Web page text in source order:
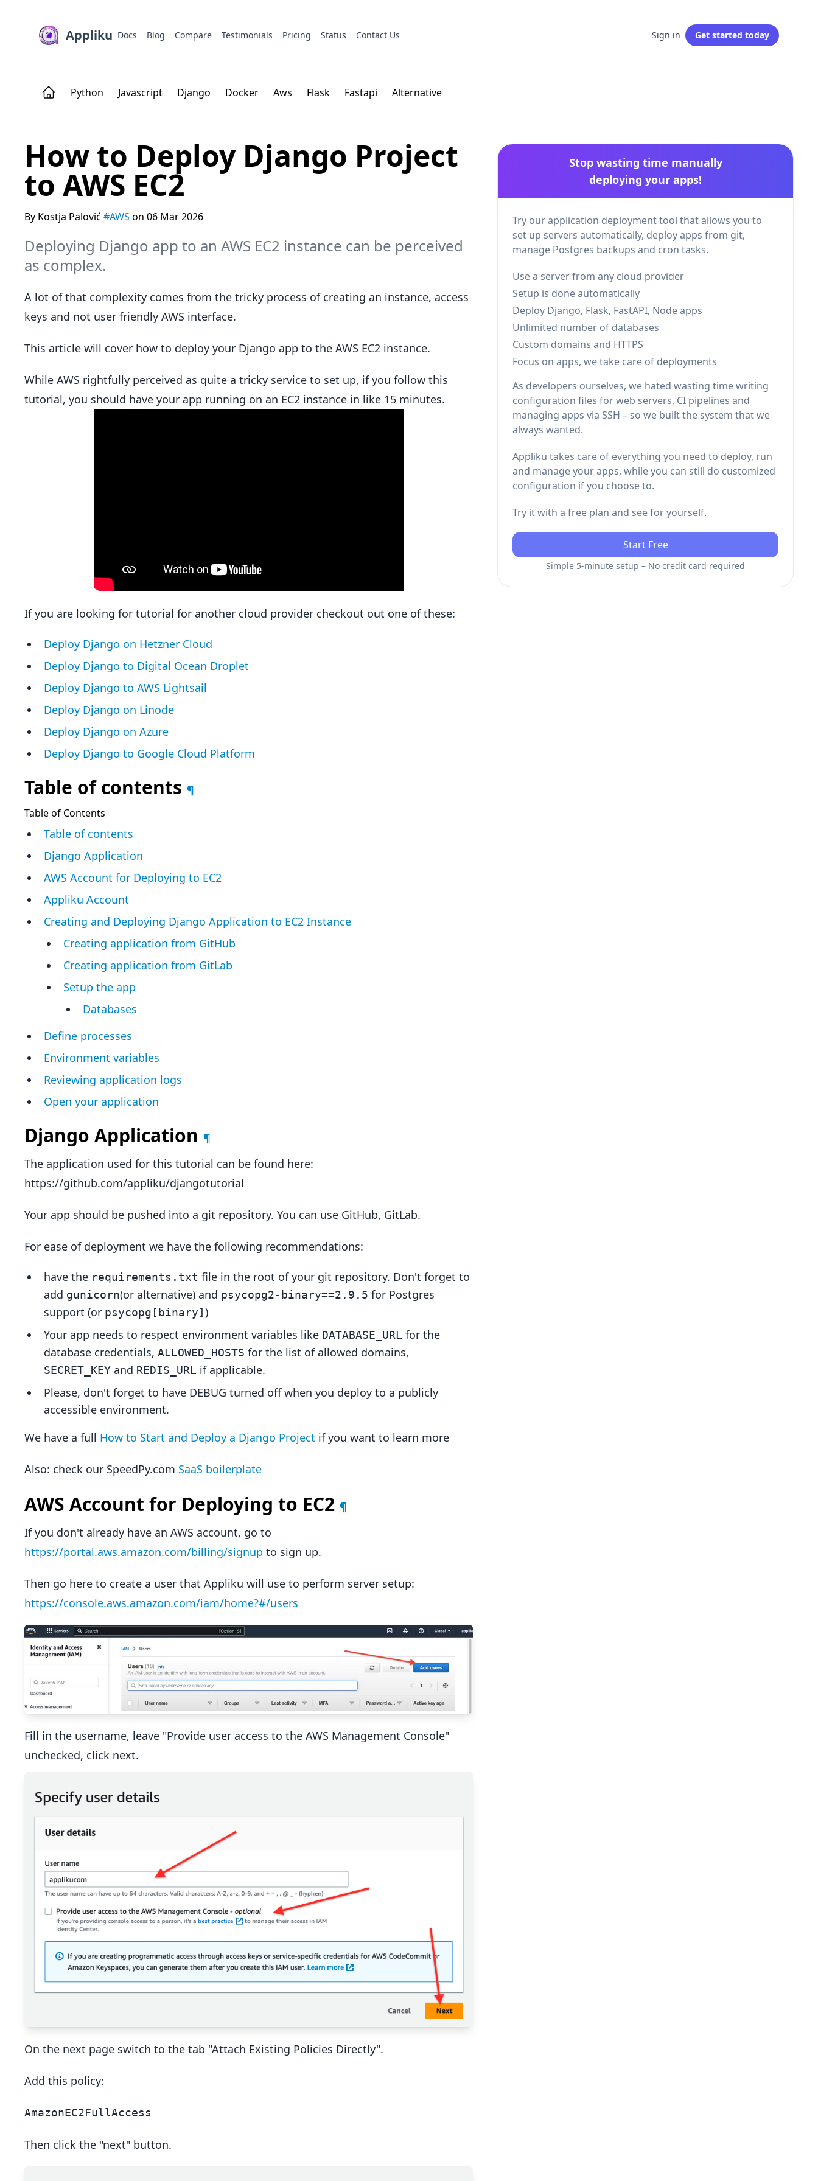
Appliku Docs Blog Compare Testimonials Pricing Status Contact Us Sign in Get started today
Python Javascript Django Docker Aws Flask Fastapi Alternative
How to Deploy Django Project
to AWS EC2
By Kostja Palović #AWS on 06 Mar 2026
Deploying Django app to an AWS EC2 instance can be perceived
as complex.
A lot of that complexity comes from the tricky process of creating an instance, access
keys and not user friendly AWS interface.
This article will cover how to deploy your Django app to the AWS EC2 instance.
While AWS rightfully perceived as quite a tricky service to set up, if you follow this
tutorial, you should have your app running on an EC2 instance in like 15 minutes.
If you are looking for tutorial for another cloud provider checkout out one of these:
Deploy Django on Hetzner Cloud
Deploy Django to Digital Ocean Droplet
Deploy Django to AWS Lightsail
Deploy Django on Linode
Deploy Django on Azure
Deploy Django to Google Cloud Platform
Table of contents ¶
Table of Contents
Table of contents
Django Application
AWS Account for Deploying to EC2
Appliku Account
Creating and Deploying Django Application to EC2 Instance
Creating application from GitHub
Creating application from GitLab
Setup the app
Databases
Define processes
Environment variables
Reviewing application logs
Open your application
Django Application ¶
The application used for this tutorial can be found here:
https://github.com/appliku/djangotutorial
Your app should be pushed into a git repository. You can use GitHub, GitLab.
For ease of deployment we have the following recommendations:
have the requirements.txt file in the root of your git repository. Don't forget to
add gunicorn(or alternative) and psycopg2-binary==2.9.5 for Postgres
support (or psycopg[binary] )
Your app needs to respect environment variables like DATABASE_URL for the
database credentials, ALLOWED_HOSTS for the list of allowed domains,
SECRET_KEY and REDIS_URL if applicable.
Please, don't forget to have DEBUG turned off when you deploy to a publicly
accessible environment.
We have a full How to Start and Deploy a Django Project if you want to learn more
Also: check our SpeedPy.com SaaS boilerplate
AWS Account for Deploying to EC2 ¶
If you don't already have an AWS account, go to
https://portal.aws.amazon.com/billing/signup to sign up.
Then go here to create a user that Appliku will use to perform server setup:
https://console.aws.amazon.com/iam/home?#/users
Fill in the username, leave "Provide user access to the AWS Management Console"
unchecked, click next.
On the next page switch to the tab "Attach Existing Policies Directly".
Add this policy:
AmazonEC2FullAccess
Then click the "next" button.
Stop wasting time manually
deploying your apps!
Try our application deployment tool that allows you to
set up servers automatically, deploy apps from git,
manage Postgres backups and cron tasks.
Use a server from any cloud provider
Setup is done automatically
Deploy Django, Flask, FastAPI, Node apps
Unlimited number of databases
Custom domains and HTTPS
Focus on apps, we take care of deployments
As developers ourselves, we hated wasting time writing
configuration files for web servers, CI pipelines and
managing apps via SSH – so we built the system that we
always wanted.
Appliku takes care of everything you need to deploy, run
and manage your apps, while you can still do customized
configuration if you choose to.
Try it with a free plan and see for yourself.
Start Free
Simple 5-minute setup – No credit card required